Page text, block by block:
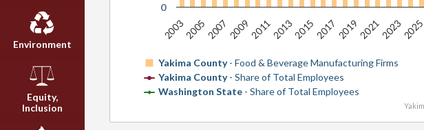
Environment
Equity,
Inclusion
Yakima County- Food & Beverage Manufacturing Firms
Yakima County- Share of Total Employees
Washington State - Share of Total Employees
200320052007 20092011201320152017 2019202120232025
0